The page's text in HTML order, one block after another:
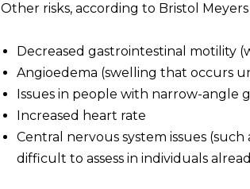
Other risks, according to Bristol
Decreased gastrointestinal motility
Angioedema (swelling that occurs
Issues in people with narrow-angle
Increased heart rate
Central nervous system issues
difficult to assess in individuals